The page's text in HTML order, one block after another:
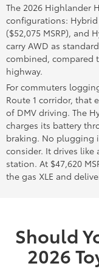
The 2026 Highlander
configurations: Hybrid
($52,075 MSRP), and
carry AWD as
combined, compared
highway.
For commuters
Route 1 corridor, that
of DMV driving. The
charges its battery
braking. No plugging
consider. It drives like
station. At $47,620
the gas XLE and
Should
2026